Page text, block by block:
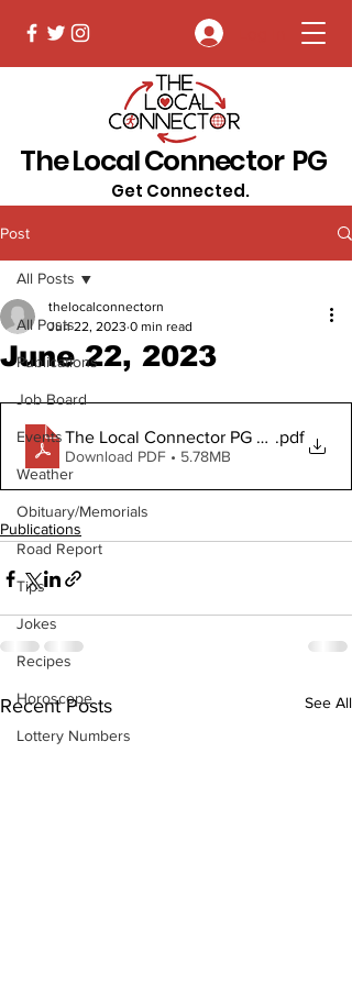
The Local Connector PG
Get Connected.
Post
All Posts
Publications
Job Board
Events
Weather
Obituary/Memorials
Road Report
Tips
Jokes
Recipes
Horoscope
Lottery Numbers
All Posts
June 22, 2023
thelocalconnectorn
Jun 22, 2023 0 min read
The Local Connector PG June 22,
.pdf
Download PDF • 5.78MB
Publications
Recent Posts See All